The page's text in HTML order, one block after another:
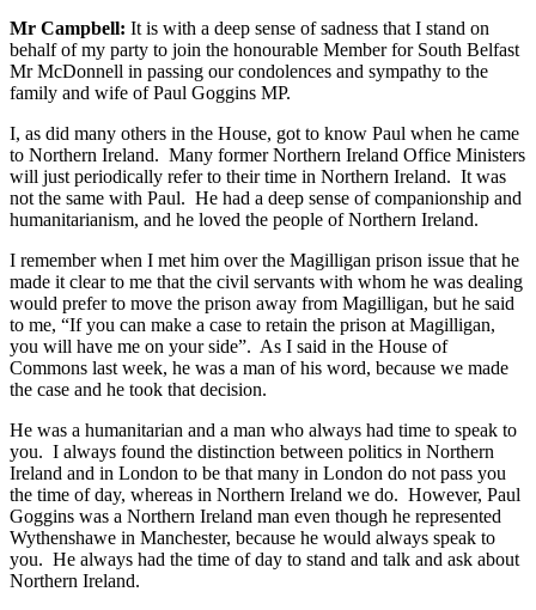
Mr Campbell: It is with a deep sense of sadness that I stand on
behalf of my party to join the honourable Member for South Belfast
Mr McDonnell in passing our condolences and sympathy to the
family and wife of Paul Goggins MP.
I, as did many others in the House, got to know Paul when he came
to Northern Ireland. Many former Northern Ireland Office Ministers
will just periodically refer to their time in Northern Ireland. It was
not the same with Paul. He had a deep sense of companionship and
humanitarianism, and he loved the people of Northern Ireland.
I remember when I met him over the Magilligan prison issue that he
made it clear to me that the civil servants with whom he was dealing
would prefer to move the prison away from Magilligan, but he said
to me, “If you can make a case to retain the prison at Magilligan,
you will have me on your side”. As I said in the House of
Commons last week, he was a man of his word, because we made
the case and he took that decision.
He was a humanitarian and a man who always had time to speak to
you. I always found the distinction between politics in Northern
Ireland and in London to be that many in London do not pass you
the time of day, whereas in Northern Ireland we do. However, Paul
Goggins was a Northern Ireland man even though he represented
Wythenshawe in Manchester, because he would always speak to
you. He always had the time of day to stand and talk and ask about
Northern Ireland.